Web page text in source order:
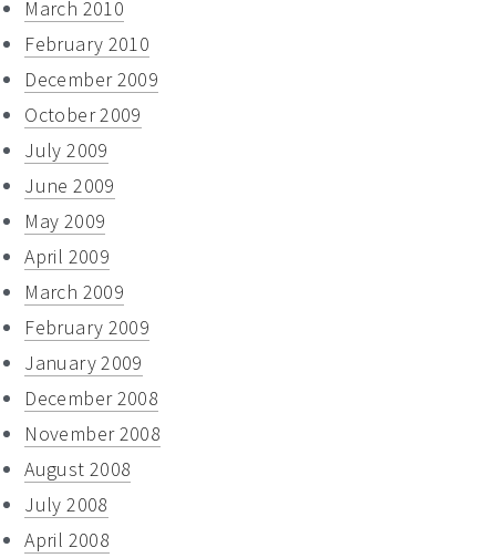
March 2010
February 2010
December 2009
October 2009
July 2009
June 2009
May 2009
April 2009
March 2009
February 2009
January 2009
December 2008
November 2008
August 2008
July 2008
April 2008